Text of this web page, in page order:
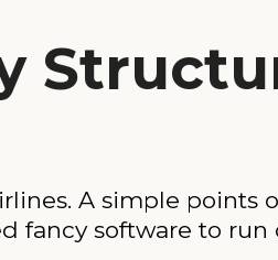
A simple points
fancy software to run